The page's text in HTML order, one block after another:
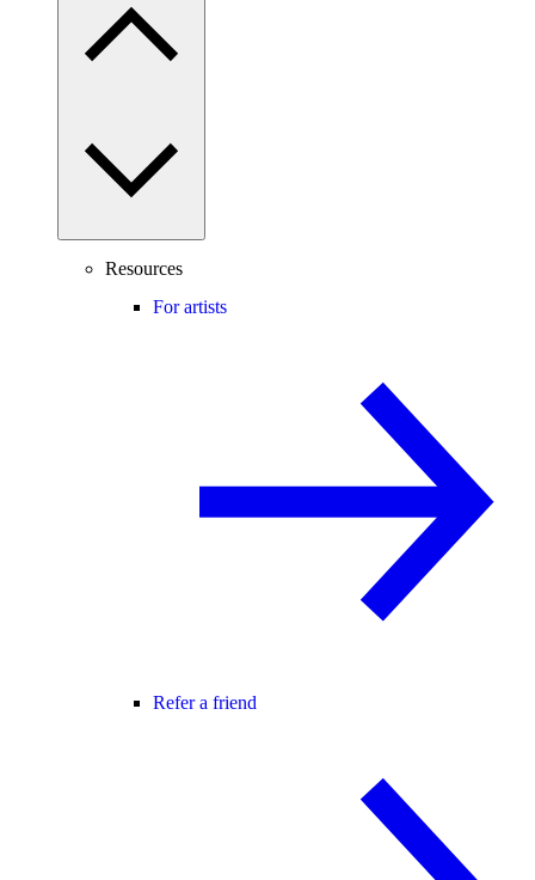
Resources
For artists
Refer a friend